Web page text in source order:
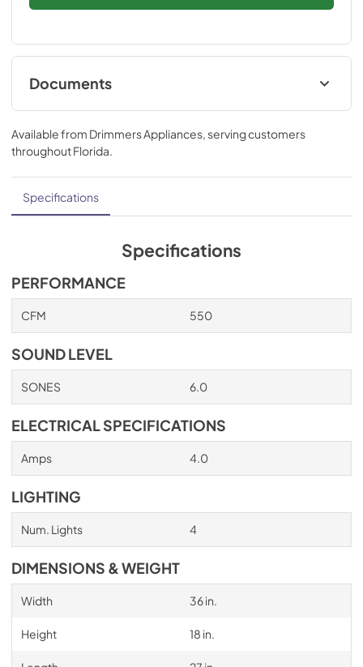
Documents
Installation Instructions
View|Download
PDF,832.60 KB
Technical Specifications
View|Download
511.10 KB
Ducting and Parts
View|Download
Available from Drimmers Appliances , serving customers
throughoutFlorida
Specifications
Specifications
PERFORMANCE
CFM 550
SOUND LEVEL
SONES 6.0
ELECTRICAL SPECIFICATIONS
Amps 4.0
LIGHTING
Num. Lights 4
DIMENSIONS & WEIGHT
Width 36 in.
Height 18 in.